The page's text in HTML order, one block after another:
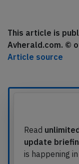
This article is
Avherald.com. ©
Article source
Read
update
is happening